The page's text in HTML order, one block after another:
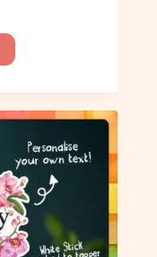
This
product
has
multiple
The
options
may
be
chosen